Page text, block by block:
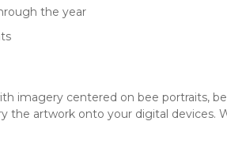
the year
imagery centered on bee portraits,
the artwork onto your digital